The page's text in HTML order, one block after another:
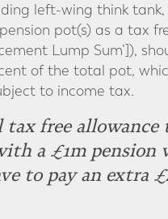
left-wing think
pot(s) as a tax
Lump Sum’]),
of the total pot,
to income tax.
free allowance
a £1m pension
to pay an extra